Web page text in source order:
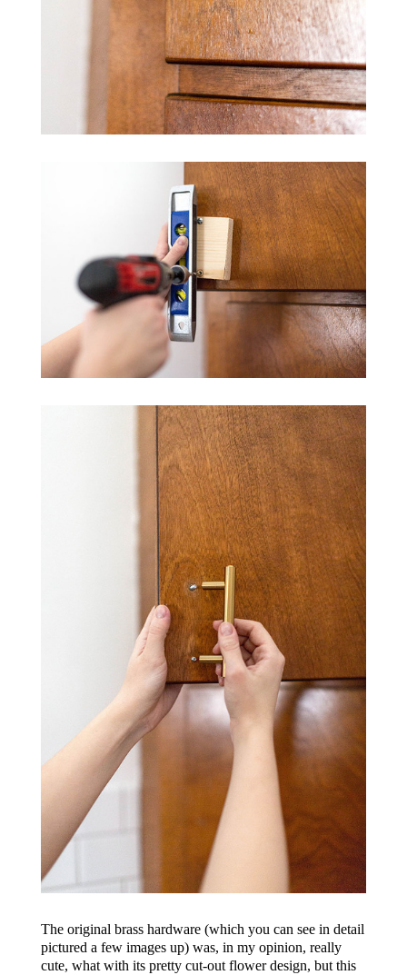
The original brass hardware (which you can see in detail
pictured a few images up) was, in my opinion, really
cute, what with its pretty cut-out flower design, but this